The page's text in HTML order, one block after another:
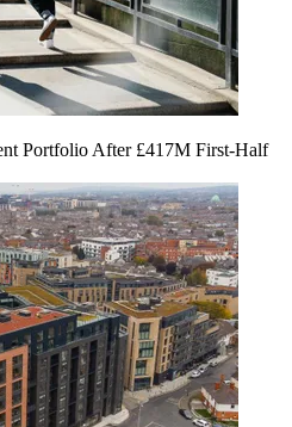
Portfolio After £417M First-Half